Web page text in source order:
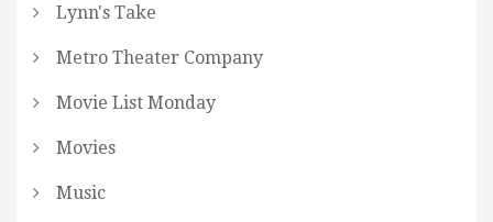
Lynn's Take
Metro Theater Company
Movie List Monday
Movies
Music